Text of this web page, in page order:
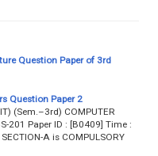
Question Paper of 3rd
Question Paper 2
(Sem.–3rd) COMPUTER
201 Paper ID : [B0409] Time :
A is COMPULSORY